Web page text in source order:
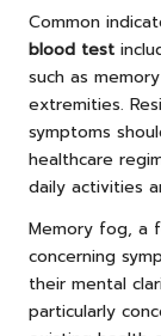
Common
blood test
such as
extremities.
symptoms
healthcare
daily activities
Memory fog, a
concerning
their mental
particularly